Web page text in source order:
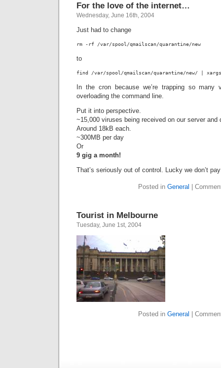
For the love of the internet…
Wednesday, June 16th, 2004
Just had to change
rm -rf /var/spool/qmailscan/quarantine/new
to
find /var/spool/qmailscan/quarantine/new/ |
In the cron because we’re trapping so many
overloading the command line.
Put it into perspective.
~15,000 viruses being received on our server and
Around 18kB each.
~300MB per day
Or
9 gig a month!
That’s seriously out of control. Lucky we don’t
Posted in General
Tourist in Melbourne
Tuesday, June 1st, 2004
Posted in General